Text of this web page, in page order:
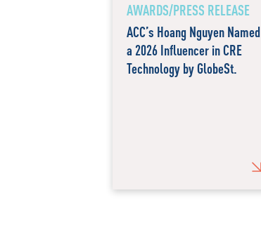
AWARDS/PRESS RELEASE
ACC’s Hoang Nguyen Named
a 2026 Influencer in CRE
Technology by GlobeSt.